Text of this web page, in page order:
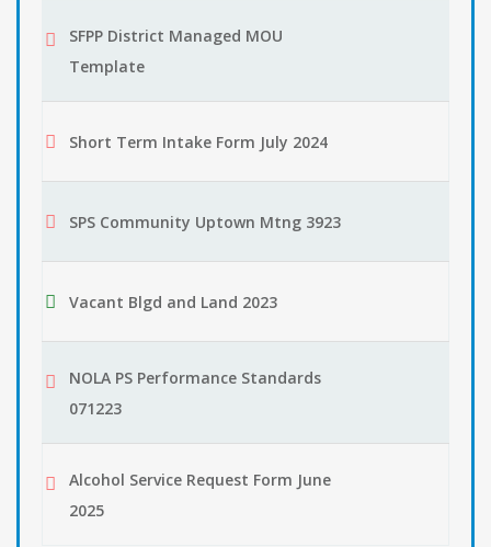
SFPP District Managed MOU
Template
Short Term Intake Form July 2024
SPS Community Uptown Mtng 3923
Vacant Blgd and Land 2023
NOLA PS Performance Standards
071223
Alcohol Service Request Form June
2025